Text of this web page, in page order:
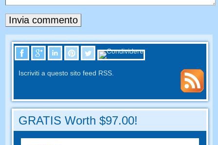
Iscriviti a questo sito feed RSS.
GRATIS Worth $97.00!